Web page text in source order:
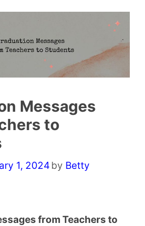
Messages
to
1, 2024 by Betty
from Teachers to